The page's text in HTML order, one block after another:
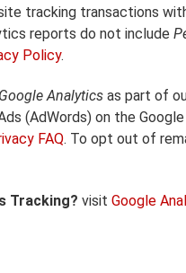
tracking transactions
reports do not include
Policy.
Analytics as part of
(AdWords) on the
FAQ. To opt out of
Tracking? visit Google